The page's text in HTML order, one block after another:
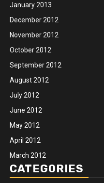
January 2013
December 2012
November 2012
October 2012
September 2012
August 2012
July 2012
June 2012
May 2012
April 2012
March 2012
CATEGORIES